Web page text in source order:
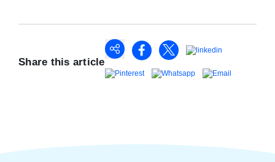
Share this article